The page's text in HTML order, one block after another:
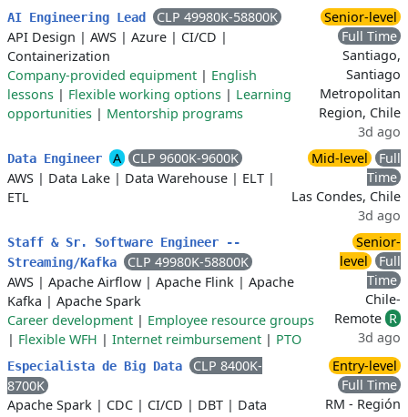
AI Engineering Lead
CLP 49980K-58800K
API Design | AWS | Azure | CI/CD |
Containerization
Company-provided equipment | English
lessons | Flexible working options | Learning
opportunities | Mentorship programs
Senior-level
Full Time
Santiago,
Santiago
Metropolitan
Region, Chile
3d ago
Data Engineer A
CLP 9600K-9600K
AWS | Data Lake | Data Warehouse | ELT |
ETL
Mid-level
Full
Time
Las Condes, Chile
3d ago
Staff & Sr. Software Engineer --
Streaming/Kafka
CLP 49980K-58800K
AWS | Apache Airflow | Apache Flink | Apache
Kafka | Apache Spark
Career development | Employee resource groups
| Flexible WFH | Internet reimbursement | PTO
Senior-
level
Full
Time
Chile-
Remote R
3d ago
Especialista de Big Data
CLP 8400K-
8700K
Apache Spark | CDC | CI/CD | DBT | Data
Entry-level
Full Time
RM - Región